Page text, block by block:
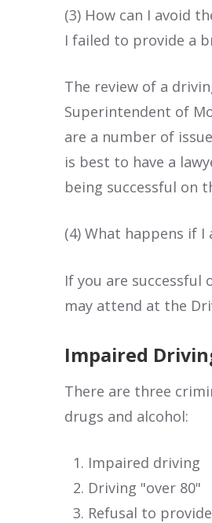
(3) How can I avoid
I failed to provide a
The review of a
Superintendent of
are a number of
is best to have a
being successful on
(4) What happens if I
If you are
may attend at the
Impaired
There are three
drugs and alcohol:
Impaired driving
Driving "over 80"
Refusal to